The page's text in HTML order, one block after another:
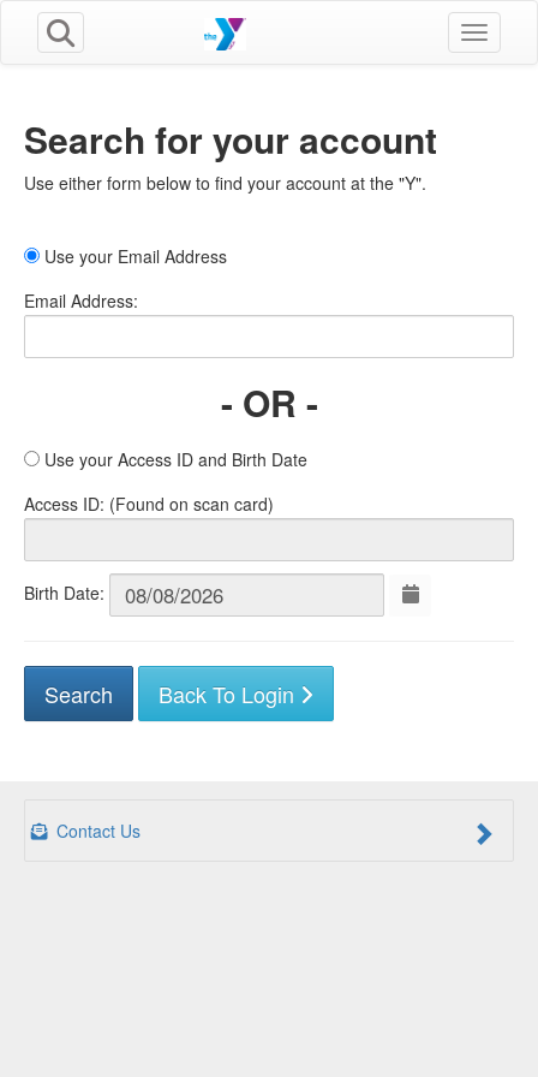
Toggle
Search for your account
Use either form below to find your account at the "Y".
Use your Email Address
Email Address:
- OR -
Use your Access ID and Birth Date
Access ID: (Found on scan card)
Birth Date:
Back To Login
Contact Us